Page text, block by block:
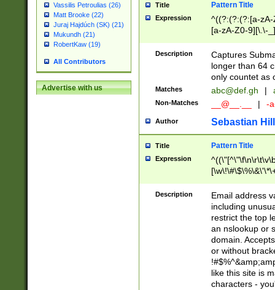
Vassilis Petroulias (26)
Matt Brooke (22)
Juraj Hajdúch (SK) (21)
Mukundh (21)
RobertKaw (19)
All Contributors
Advertise with us
Title Pattern Title
Expression
^((?:(?:(?:[a-
[a-zA-Z0-9][\.\-
Description
Captures
longer than 64
only countet as
Matches abc@def.gh |
Non-Matches __@__.__ | -
Author Sebastian
Title Pattern Title
Expression
9])|([0-1]?[0-
[0-9]))\.((25[0-
5])|(2[0-4][0-
9])|([0-1]?[0-
[0-9]))\.((25[0-
5])|(2[0-4][0-
Za-z\-]+))$
Description
Email address
including
restrict the top
an nslookup or
domain.
or without
like this site is
characters -